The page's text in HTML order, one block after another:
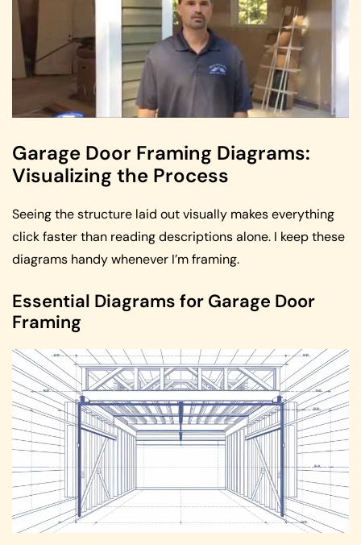
Garage Door Framing Diagrams:
Visualizing the Process
Seeing the structure laid out visually makes everything
click faster than reading descriptions alone. I keep these
diagrams handy whenever I’m framing.
Essential Diagrams for Garage Door
Framing